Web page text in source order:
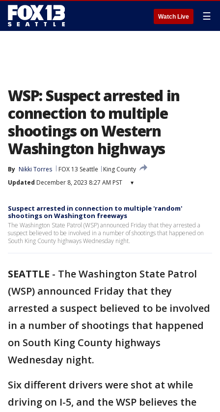
Watch Live ☰
WSP: Suspect arrested in
connection to multiple
shootings on Western
Washington highways
By Nikki Torres FOX 13 Seattle
King County
Updated December 8, 2023 8:27 AM PST ▾
Suspect arrested in connection to multiple 'random'
shootings on Washington freeways
The Washington State Patrol (WSP) announced Friday that they arrested a
suspect believed to be involved in a number of shootings that happened on
South King County highways Wednesday night.
SEATTLE - The Washington State Patrol
(WSP) announced Friday that they
arrested a suspect believed to be involved
in a number of shootings that happened
on South King County highways
Wednesday night.
Six different drivers were shot at while
driving on I-5, and the WSP believes the